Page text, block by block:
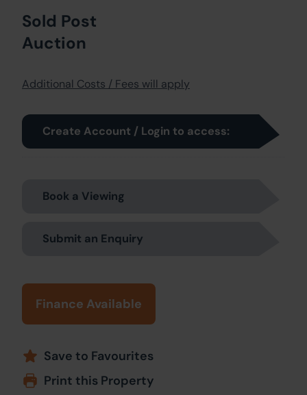
Sold Post
Auction
Additional Costs / Fees will apply
Create Account / Login to access:
Book a Viewing
Submit an Enquiry
Finance Available
Save to Favourites
Print this Property